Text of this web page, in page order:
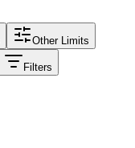
Other Limits
Filters